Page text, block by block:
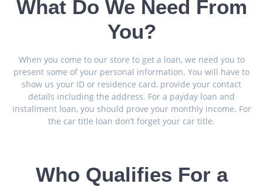
What Do We Need From
You?
When you come to our store to get a loan, we need you to
present some of your personal information. You will have to
show us your ID or residence card, provide your contact
details including the address. For a payday loan and
installment loan, you should prove your monthly income. For
the car title loan don’t forget your car title.
Who Qualifies For a